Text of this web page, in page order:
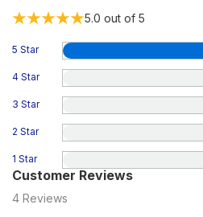
5.0 out of 5
5 Star
4 Star
3 Star
2 Star
1 Star
Customer Reviews
4 Reviews